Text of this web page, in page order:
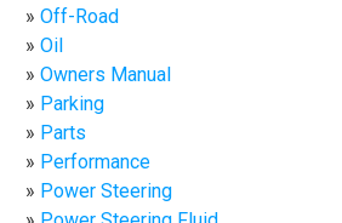
Off-Road
Oil
Owners Manual
Parking
Parts
Performance
Power Steering